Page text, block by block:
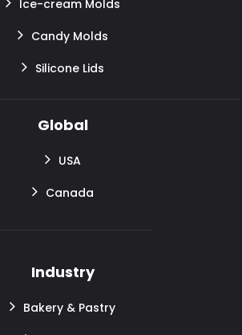
Ice-cream Molds
Candy Molds
Silicone Lids
Global
USA
Canada
Industry
Bakery & Pastry